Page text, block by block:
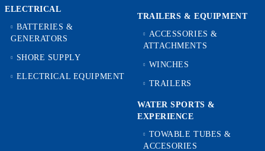
ELECTRICAL
BATTERIES &
GENERATORS
SHORE SUPPLY
ELECTRICAL EQUIPMENT
TRAILERS & EQUIPMENT
ACCESSORIES &
ATTACHMENTS
WINCHES
TRAILERS
WATER SPORTS &
EXPERIENCE
TOWABLE TUBES &
ACCESORIES